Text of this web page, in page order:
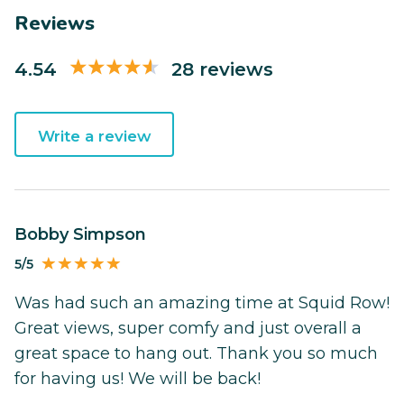
Reviews
4.54 28 reviews
Write a review
Bobby Simpson
5/5
Was had such an amazing time at Squid Row!
Great views, super comfy and just overall a
great space to hang out. Thank you so much
for having us! We will be back!